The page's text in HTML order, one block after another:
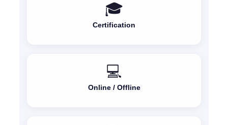
🎓
Certification
💻
Online / Offline